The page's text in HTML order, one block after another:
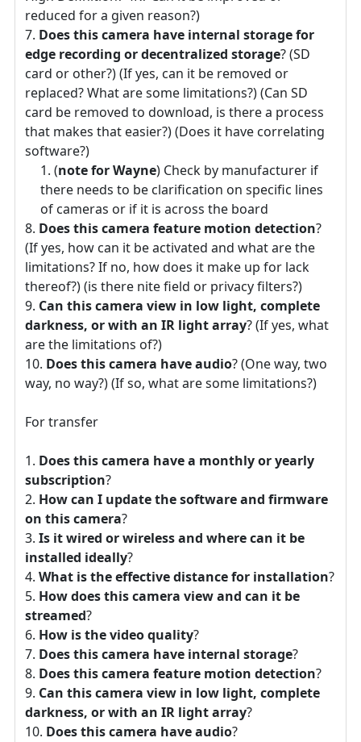
reduced for a given reason?)
Does this camera have internal storage for
edge recording or decentralized storage? (SD
card or other?) (If yes, can it be removed or
replaced? What are some limitations?) (Can SD
card be removed to download, is there a process
that makes that easier?) (Does it have correlating
software?)
(note for Wayne) Check by manufacturer if
there needs to be clarification on specific lines
of cameras or if it is across the board
Does this camera feature motion detection?
(If yes, how can it be activated and what are the
limitations? If no, how does it make up for lack
thereof?) (is there nite field or privacy filters?)
Can this camera view in low light, complete
darkness, or with an IR light array? (If yes, what
are the limitations of?)
Does this camera have audio? (One way, two
way, no way?) (If so, what are some limitations?)
For transfer
Does this camera have a monthly or yearly
subscription?
How can I update the software and firmware
on this camera?
Is it wired or wireless and where can it be
installed ideally?
What is the effective distance for installation?
How does this camera view and can it be
streamed?
How is the video quality?
Does this camera have internal storage?
Does this camera feature motion detection?
Can this camera view in low light, complete
darkness, or with an IR light array?
Does this camera have audio?